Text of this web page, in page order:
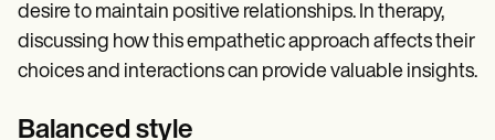
desire to maintain positive relationships. In therapy,
discussing how this empathetic approach affects their
choices and interactions can provide valuable insights.
Balanced style